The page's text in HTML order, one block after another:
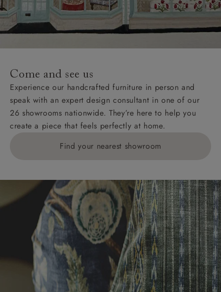
Come and see us
Experience our handcrafted furniture in person and
speak with an expert design consultant in one of our
26 showrooms nationwide. They’re here to help you
create a piece that feels perfectly at home.
Find your nearest showroom